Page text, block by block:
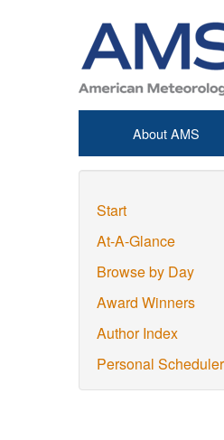
About AMS
Start
At-A-Glance
Browse by Day
Award Winners
Author Index
Personal Scheduler